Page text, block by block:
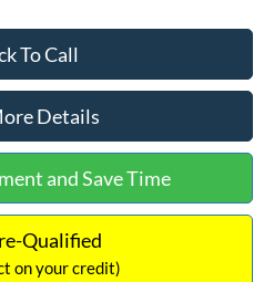
To Call
Details
and Save Time
Qualified
on your credit)